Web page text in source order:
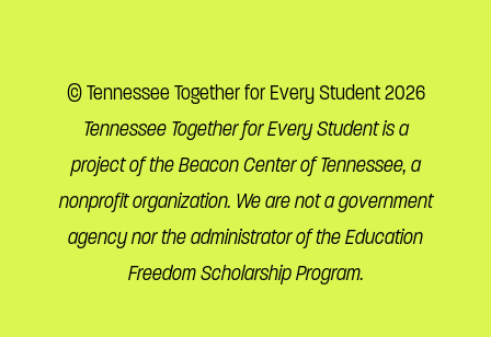
© Tennessee Together for Every Student 2026
Tennessee Together for Every Student is a
project of the Beacon Center of Tennessee, a
nonprofit organization. We are not a government
agency nor the administrator of the Education
Freedom Scholarship Program.